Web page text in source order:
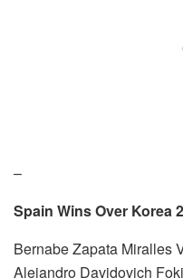
–
Spain Wins Over Korea
Bernabe Zapata Miralles
Alejandro Davidovich